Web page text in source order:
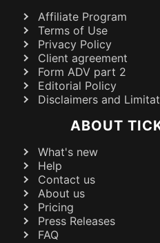
Affiliate Program
Terms of Use
Privacy Policy
Client agreement
Form ADV part 2
Editorial Policy
Disclaimers and
ABOUT
What's new
Help
Contact us
About us
Pricing
Press Releases
FAQ